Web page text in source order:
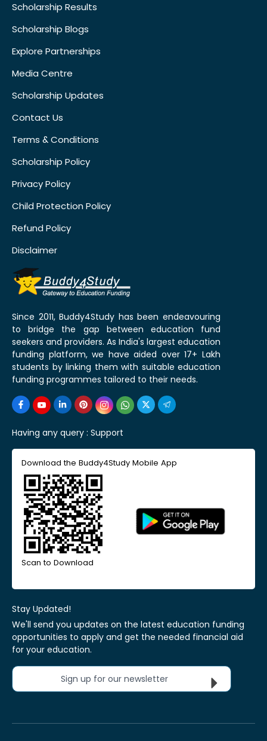
Scholarship Results
Scholarship Blogs
Explore Partnerships
Media Centre
Scholarship Updates
Contact Us
Terms & Conditions
Scholarship Policy
Privacy Policy
Child Protection Policy
Refund Policy
Disclaimer
Since 2011, Buddy4Study has been endeavouring
to bridge the gap between education fund
seekers and providers. As India's largest education
funding platform, we have aided over 17+ Lakh
students by linking them with suitable education
funding programmes tailored to their needs.
Having any query : Support
Download the Buddy4Study Mobile App
Scan to Download
Stay Updated!
We'll send you updates on the latest education funding
opportunities to apply and get the needed financial aid
for your education.
Sign up for our newsletter